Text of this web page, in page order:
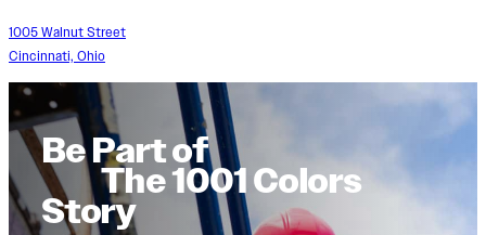
1005 Walnut Street
Cincinnati, Ohio
Be Part of
The 1001 Colors
Story